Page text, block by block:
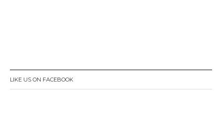
LIKE US ON FACEBOOK